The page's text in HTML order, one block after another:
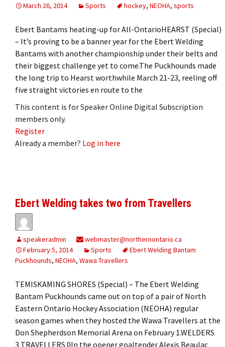
March 26, 2014
Sports hockey, NEOHA, sports
Ebert Bantams heating-up for All-OntarioHEARST (Special)
– It’s proving to be a banner year for the Ebert Welding
Bantams with another championship under their belts and
their biggest challenge yet to come.The Puckhounds made
the long trip to Hearst worthwhile March 21-23, reeling off
five straight victories en route to the
This content is for Speaker Online Digital Subscription
members only.
Register
Already a member? Log in here
Ebert Welding takes two from Travellers
speakeradmin
webmaster@northernontario.ca
February 5, 2014
Sports
Ebert Welding Bantam
Puckhounds, NEOHA, Wawa Travellers
TEMISKAMING SHORES (Special) – The Ebert Welding
Bantam Puckhounds came out on top of a pair of North
Eastern Ontario Hockey Association (NEOHA) regular
season games when they hosted the Wawa Travellers at the
Don Shepherdson Memorial Arena on February 1.WELDERS
3 TRAVELLERS 0In the opener goaltender Alexis Beaulac